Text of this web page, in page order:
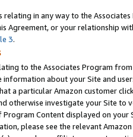
in any way to the
Agreement, or your relationship
3.
to the Associates Program
information about your Site and
a particular Amazon customer
otherwise investigate your Site
Content displayed on
please see the relevant